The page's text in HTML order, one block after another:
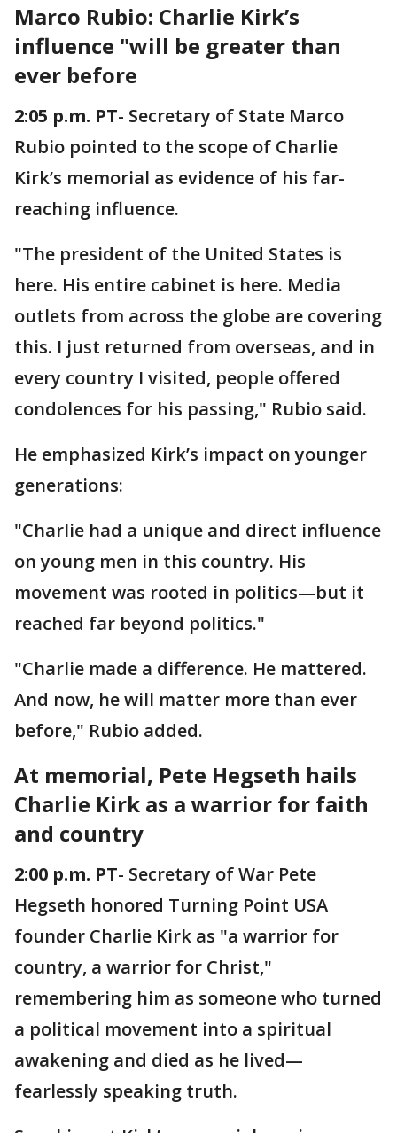
Marco Rubio: Charlie Kirk’s
influence "will be greater than
ever before
2:05 p.m. PT- Secretary of State Marco
Rubio pointed to the scope of Charlie
Kirk’s memorial as evidence of his far-
reaching influence.
"The president of the United States is
here. His entire cabinet is here. Media
outlets from across the globe are covering
this. I just returned from overseas, and in
every country I visited, people offered
condolences for his passing," Rubio said.
He emphasized Kirk’s impact on younger
generations:
"Charlie had a unique and direct influence
on young men in this country. His
movement was rooted in politics—but it
reached far beyond politics."
"Charlie made a difference. He mattered.
And now, he will matter more than ever
before," Rubio added.
At memorial, Pete Hegseth hails
Charlie Kirk as a warrior for faith
and country
2:00 p.m. PT- Secretary of War Pete
Hegseth honored Turning Point USA
founder Charlie Kirk as "a warrior for
country, a warrior for Christ,"
remembering him as someone who turned
a political movement into a spiritual
awakening and died as he lived—
fearlessly speaking truth.